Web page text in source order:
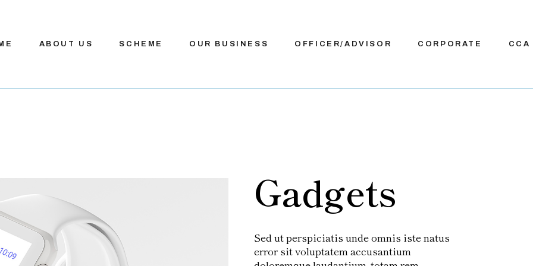
ABOUT US SCHEME OUR BUSINESS OFFICER/ADVISOR CORPORATE CCA
Gadgets
Sed ut perspiciatis unde omnis iste natus
error sit voluptatem accusantium